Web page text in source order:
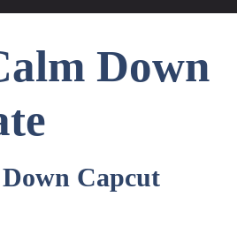
Down
Capcut